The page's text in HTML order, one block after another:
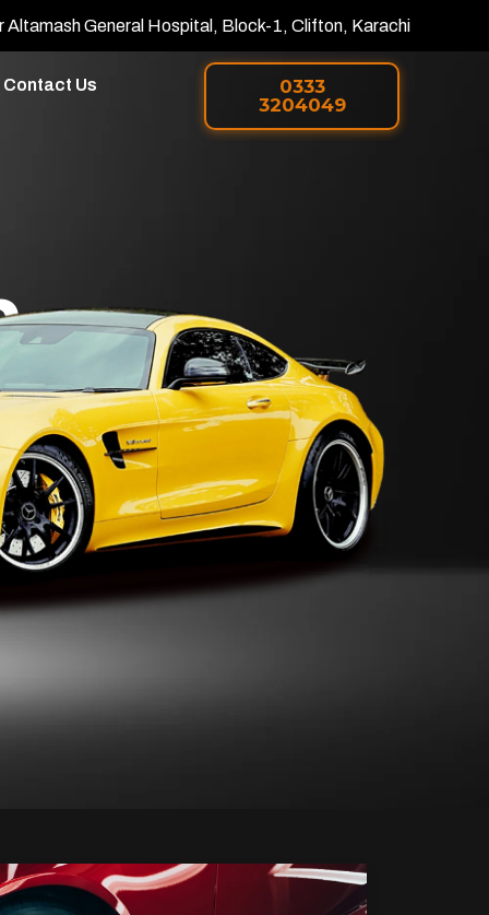
Altamash General Hospital, Block-1, Clifton, Karachi
Contact Us
0333
3204049
in